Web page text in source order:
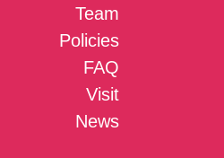
Team
Policies
FAQ
Visit
News